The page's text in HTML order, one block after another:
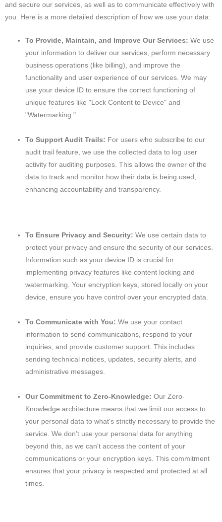
and secure our services, as well as to communicate effectively with
you. Here is a more detailed description of how we use your data:
To Provide, Maintain, and Improve Our Services:We use
your information to deliver our services, perform necessary
business operations (like billing), and improve the
functionality and user experience of our services. We may
use your device ID to ensure the correct functioning of
unique features like "Lock Content to Device" and
"Watermarking."
To Support Audit Trails: For users who subscribe to our
audit trail feature, we use the collected data to log user
activity for auditing purposes. This allows the owner of the
data to track and monitor how their data is being used,
enhancing accountability and transparency.
To Ensure Privacy and Security: We use certain data to
protect your privacy and ensure the security of our services.
Information such as your device ID is crucial for
implementing privacy features like content locking and
watermarking. Your encryption keys, stored locally on your
device, ensure you have control over your encrypted data.
To Communicate with You: We use your contact
information to send communications, respond to your
inquiries, and provide customer support. This includes
sending technical notices, updates, security alerts, and
administrative messages.
Our Commitment to Zero-Knowledge: Our Zero-
Knowledge architecture means that we limit our access to
your personal data to what's strictly necessary to provide the
service. We don’t use your personal data for anything
beyond this, as we can't access the content of your
communications or your encryption keys. This commitment
ensures that your privacy is respected and protected at all
times.